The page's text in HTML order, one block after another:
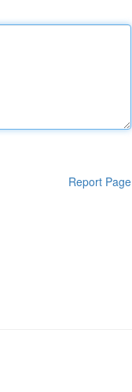
Report Page